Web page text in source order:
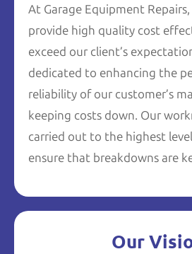
At Garage Equipment
provide high quality cost
exceed our client’s
dedicated to enhancing the
reliability of our customer’s
keeping costs down. Our
carried out to the highest
ensure that breakdowns are
Our